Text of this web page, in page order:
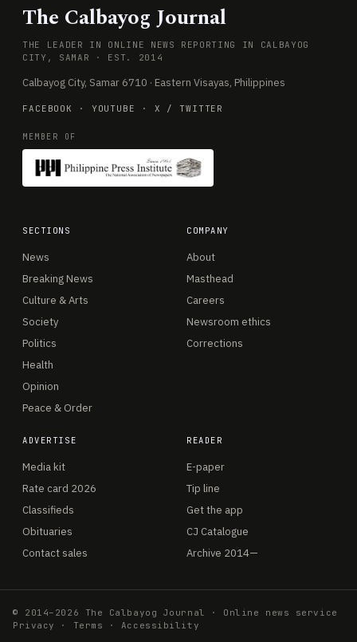
The Calbayog Journal
THE LEADER IN ONLINE NEWS REPORTING IN CALBAYOG
CITY, SAMAR · EST. 2014
Calbayog City, Samar 6710 · Eastern Visayas, Philippines
FACEBOOK · YOUTUBE · X / TWITTER
MEMBER OF
SECTIONS
News
Breaking News
Culture & Arts
Society
Politics
Health
Opinion
Peace & Order
COMPANY
About
Masthead
Careers
Newsroom ethics
Corrections
ADVERTISE
Media kit
Rate card 2026
Classifieds
Obituaries
Contact sales
READER
E-paper
Tip line
Get the app
CJ Catalogue
Archive 2014—
© 2014–2026 The Calbayog Journal · Online news service
Privacy
· Terms · Accessibility